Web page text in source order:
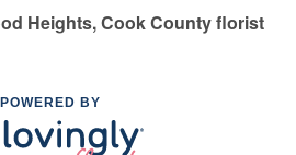
Heights, Cook County florist
POWERED BY